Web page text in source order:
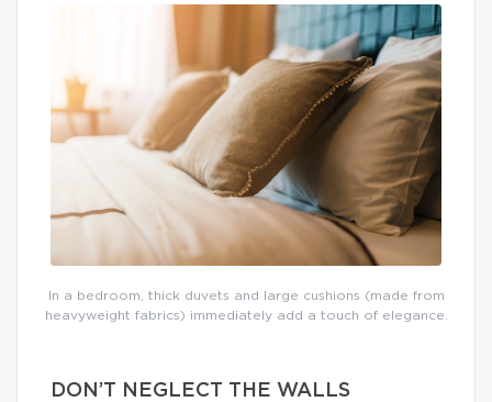
In a bedroom, thick duvets and large cushions (made from
heavyweight fabrics) immediately add a touch of elegance.
DON’T NEGLECT THE WALLS